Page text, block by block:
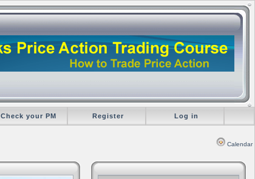
Check your PM Register Log in
Calendar